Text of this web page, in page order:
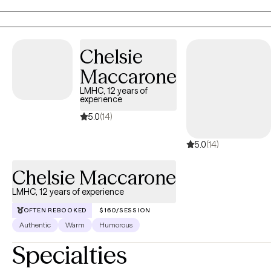
Chelsie
Maccarone
LMHC, 12 years of
experience
5.0(14)
5.0(14)
Chelsie Maccarone
LMHC, 12 years of experience
OFTEN REBOOKED $160/SESSION
Authentic Warm Humorous
Specialties